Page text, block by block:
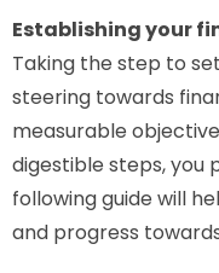
Establishing your
Taking the step to
steering towards
measurable
digestible steps, you
following guide will
and progress